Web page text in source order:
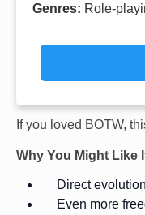
Genres: Role-
If you loved BOTW,
Why You Might Like
Direct
Even more